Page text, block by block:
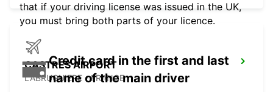
CASTRES AIRPORT
LABRUGUIERE - FRANCE
that if your driving license was issued in the UK,
you must bring both parts of your licence.
Credit card in the first and last
name of the main driver